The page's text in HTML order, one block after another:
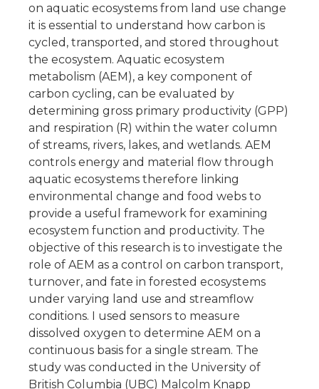
on aquatic ecosystems from land use change
it is essential to understand how carbon is
cycled, transported, and stored throughout
the ecosystem. Aquatic ecosystem
metabolism (AEM), a key component of
carbon cycling, can be evaluated by
determining gross primary productivity (GPP)
and respiration (R) within the water column
of streams, rivers, lakes, and wetlands. AEM
controls energy and material flow through
aquatic ecosystems therefore linking
environmental change and food webs to
provide a useful framework for examining
ecosystem function and productivity. The
objective of this research is to investigate the
role of AEM as a control on carbon transport,
turnover, and fate in forested ecosystems
under varying land use and streamflow
conditions. I used sensors to measure
dissolved oxygen to determine AEM on a
continuous basis for a single stream. The
study was conducted in the University of
British Columbia (UBC) Malcolm Knapp